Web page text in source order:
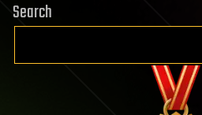
Search